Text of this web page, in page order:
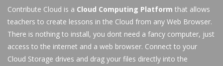
Contribute Cloud is a Cloud Computing Platform that allows
teachers to create lessons in the Cloud from any Web Browser.
There is nothing to install, you dont need a fancy computer, just
access to the internet and a web browser. Connect to your
Cloud Storage drives and drag your files directly into the